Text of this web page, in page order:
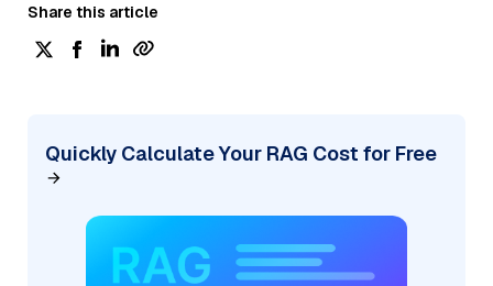
Share this article
Quickly Calculate Your RAG Cost for Free